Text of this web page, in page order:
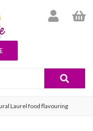
Laurel food flavouring